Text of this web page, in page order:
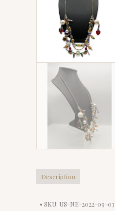
Description
• SKU: US-NE-2022-09-